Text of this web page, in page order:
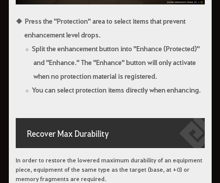
Press the "Protection" area to select items that prevent
enhancement level drops.
Split the enhancement button into "Enhance (Protected)"
and "Enhance." The "Enhance" button will only activate
when no protection material is registered.
You can select protection items directly when enhancing.
Recover Max Durability
In order to restore the lowered maximum durability of an equipment
piece, equipment of the same type as the target (base, at +0) or
memory fragments are required.